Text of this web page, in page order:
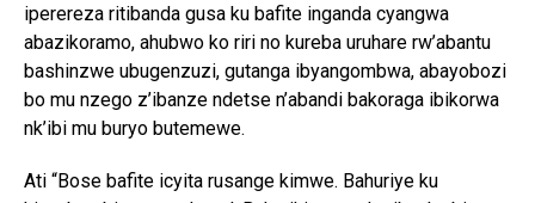
iperereza ritibanda gusa ku bafite inganda cyangwa
abazikoramo, ahubwo ko riri no kureba uruhare rw’abantu
bashinzwe ubugenzuzi, gutanga ibyangombwa, abayobozi
bo mu nzego z’ibanze ndetse n’abandi bakoraga ibikorwa
nk’ibi mu buryo butemewe.
Ati “Bose bafite icyita rusange kimwe. Bahuriye ku